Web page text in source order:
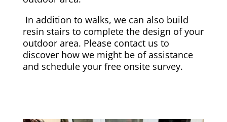
In addition to walks, we can also build
resin stairs to complete the design of your
outdoor area. Please contact us to
discover how we might be of assistance
and schedule your free onsite survey.